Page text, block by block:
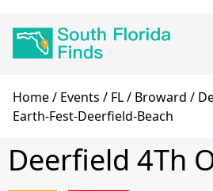
navigation
Breadcrumb
Home Events FL Broward
Earth-Fest-Deerfield-Beach
Deerfield 4Th